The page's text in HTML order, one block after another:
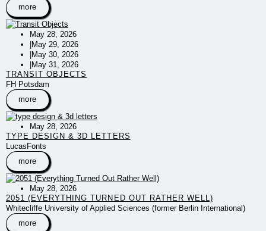
more
May 28, 2026
May 29, 2026
May 30, 2026
May 31, 2026
TRANSIT OBJECTS
FH Potsdam
more
May 28, 2026
TYPE DESIGN & 3D LETTERS
LucasFonts
more
May 28, 2026
2051 (EVERYTHING TURNED OUT RATHER WELL)
Whitecliffe University of Applied Sciences (former Berlin International)
more